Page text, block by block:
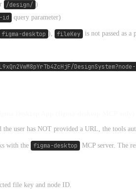
/design/ )
id query parameter)
figma-desktop ), fileKey is not passed as
the user has NOT provided a URL, the tools
with the figma-desktop MCP server. The
file key and node ID.